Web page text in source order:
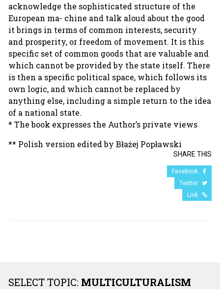
acknowledge the sophisticated structure of the
European ma- chine and talk aloud about the good
it brings in terms of common interests, security
and prosperity, or freedom of movement. It is this
specific set of common goods that are valuable and
which cannot be provided by the state itself. There
is then a specific political space, which follows its
own logic, and which cannot be replaced by
anything else, including a simple return to the idea
of a national state.
* The book expresses the Author’s private views
** Polish version edited by Błażej Popławski
SHARE THIS
Facebook
Twitter
Link
SELECT TOPIC: MULTICULTURALISM